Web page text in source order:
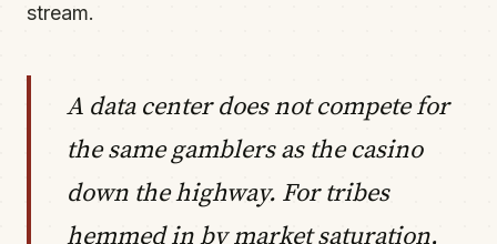
stream.
A data center does not compete for
the same gamblers as the casino
down the highway. For tribes
hemmed in by market saturation,